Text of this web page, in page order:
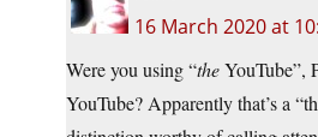
16 March 2020 at
Were you using “theYouTube”,
YouTube? Apparently that’s a